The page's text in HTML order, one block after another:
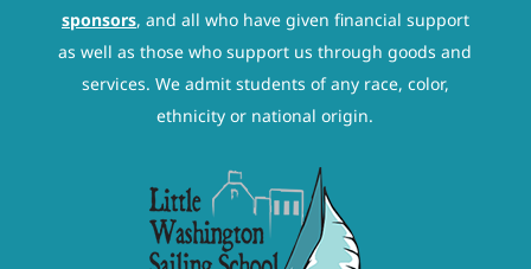
sponsors, and all who have given financial support
as well as those who support us through goods and
services. We admit students of any race, color,
ethnicity or national origin.